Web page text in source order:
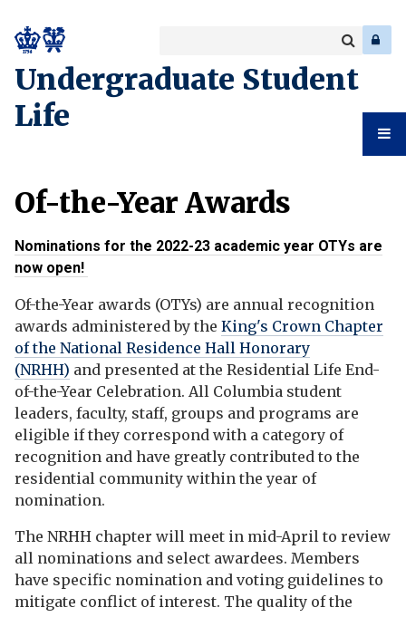
Undergraduate Student
Life
keyword
Search
Of-the-Year Awards
Nominations for the 2022-23 academic year OTYs are
now open!
Of-the-Year awards (OTYs) are annual recognition
awards administered by the King's Crown Chapter
of the National Residence Hall Honorary
(NRHH) and presented at the Residential Life End-
of-the-Year Celebration. All Columbia student
leaders, faculty, staff, groups and programs are
eligible if they correspond with a category of
recognition and have greatly contributed to the
residential community within the year of
nomination.
The NRHH chapter will meet in mid-April to review
all nominations and select awardees. Members
have specific nomination and voting guidelines to
mitigate conflict of interest. The quality of the